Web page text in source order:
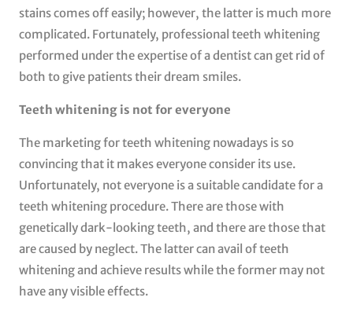
stains comes off easily; however, the latter is much more
complicated. Fortunately, professional teeth whitening
performed under the expertise of a dentist can get rid of
both to give patients their dream smiles.
Teeth whitening is not for everyone
The marketing for teeth whitening nowadays is so
convincing that it makes everyone consider its use.
Unfortunately, not everyone is a suitable candidate for a
teeth whitening procedure. There are those with
genetically dark-looking teeth, and there are those that
are caused by neglect. The latter can avail of teeth
whitening and achieve results while the former may not
have any visible effects.